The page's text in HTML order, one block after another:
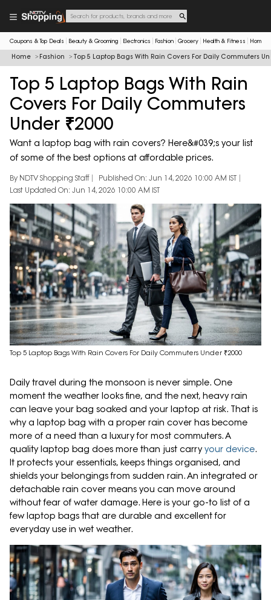
Coupons & Top Deals Beauty & Grooming Electronics Fashion Grocery Health & Fitness Home
Home Fashion Top 5 Laptop Bags With Rain Covers For Daily Commuters
Top 5 Laptop Bags With Rain
Covers For Daily Commuters
Under ₹2000
Want a laptop bag with rain covers? Here&#039;s your list
of some of the best options at affordable prices.
By NDTV Shopping Staff
Published On: Jun 14, 2026 10:00 AM IST
Last Updated On: Jun 14, 2026 10:00 AM IST
Top 5 Laptop Bags With Rain Covers For Daily Commuters Under ₹2000
Daily travel during the monsoon is never simple. One
moment the weather looks fine, and the next, heavy rain
can leave your bag soaked and your laptop at risk. That is
why a laptop bag with a proper rain cover has become
more of a need than a luxury for most commuters. A
quality laptop bag does more than just carryyour device.
It protects your essentials, keeps things organised, and
shields your belongings from sudden rain. An integrated or
detachable rain cover means you can move around
without fear of water damage. Here is your go-to list of a
few laptop bags that are durable and excellent for
everyday use in wet weather.